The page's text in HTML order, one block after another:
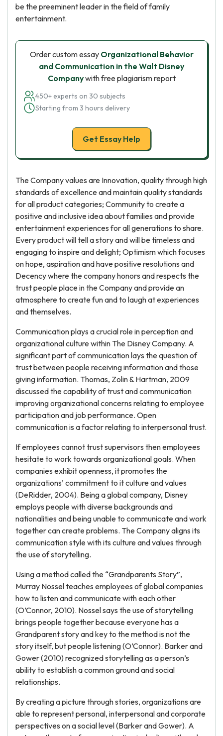
be the preeminent leader in the field of family
entertainment.
Order custom essay Organizational Behavior
and Communication in the Walt Disney
Companywith free plagiarism report
450+ experts on 30 subjects
Starting from 3 hours delivery
Get Essay Help
The Company values are Innovation, quality through high
standards of excellence and maintain quality standards
for all product categories; Community to create a
positive and inclusive idea about families and provide
entertainment experiences for all generations to share.
Every product will tell a story and will be timeless and
engaging to inspire and delight; Optimism which focuses
on hope, aspiration and have positive resolutions and
Decency where the company honors and respects the
trust people place in the Company and provide an
atmosphere to create fun and to laugh at experiences
and themselves.
Communication plays a crucial role in perception and
organizational culture within The Disney Company. A
significant part of communication lays the question of
trust between people receiving information and those
giving information. Thomas, Zolin & Hartman, 2009
discussed the capability of trust and communication
improving organizational concerns relating to employee
participation and job performance. Open
communication is a factor relating to interpersonal trust.
If employees cannot trust supervisors then employees
hesitate to work towards organizational goals. When
companies exhibit openness, it promotes the
organizations’ commitment to it culture and values
(DeRidder, 2004). Being a global company, Disney
employs people with diverse backgrounds and
nationalities and being unable to communicate and work
together can create problems. The Company aligns its
communication style with its culture and values through
the use of storytelling.
Using a method called the “Grandparents Story”,
Murray Nossel teaches employees of global companies
how to listen and communicate with each other
(O’Connor, 2010). Nossel says the use of storytelling
brings people together because everyone has a
Grandparent story and key to the method is not the
story itself, but people listening (O’Connor). Barker and
Gower (2010) recognized storytelling as a person’s
ability to establish a common ground and social
relationships.
By creating a picture through stories, organizations are
able to represent personal, interpersonal and corporate
perspectives on a social level (Barker and Gower). A